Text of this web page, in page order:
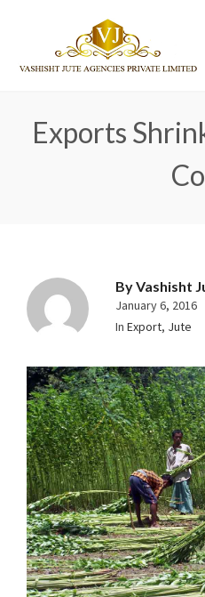
Exports
ByVashisht
January 6, 2016
In Export, Jute